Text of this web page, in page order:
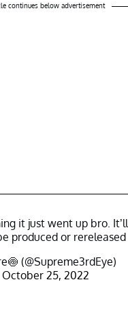
continues below advertisement
it just went up bro. It’ll
produced or rereleased
(@Supreme3rdEye)
October 25, 2022